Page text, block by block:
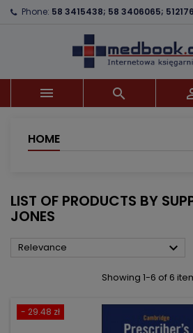
Phone: 58 3415438; 58 3406065;
 
HOME
LIST OF PRODUCTS BY
JONES
Relevance 
Showing 1-6 of 6
- 29.48 zł
((confirmMessage))
((cancelText))
Wishlist name
You need to be logged in to save
wishlist.